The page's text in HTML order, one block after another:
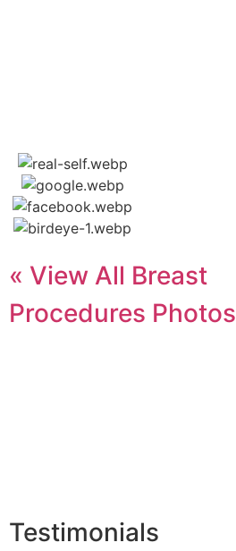
« View All Breast
Procedures Photos
Testimonials